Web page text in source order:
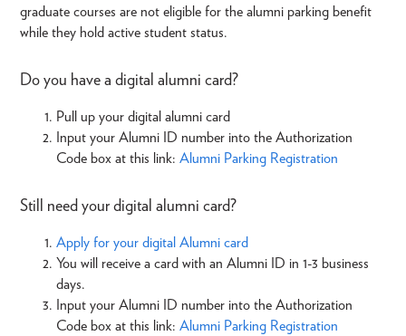
graduate courses are not eligible for the alumni parking benefit
while they hold active student status.
Do you have a digital alumni card?
Pull up your digital alumni card
Input your Alumni ID number into the Authorization
Code box at this link: Alumni Parking Registration
Still need your digital alumni card?
Apply for your digital Alumni card
You will receive a card with an Alumni ID in 1-3 business
days.
Input your Alumni ID number into the Authorization
Code box at this link: Alumni Parking Registration